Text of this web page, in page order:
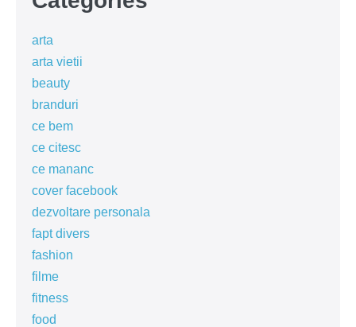
arta
arta vietii
beauty
branduri
ce bem
ce citesc
ce mananc
cover facebook
dezvoltare personala
fapt divers
fashion
filme
fitness
food